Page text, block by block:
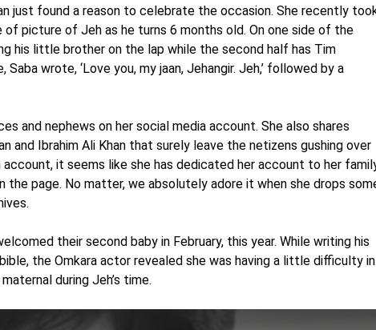
just found a reason to celebrate the occasion. She recently
picture of Jeh as he turns 6 months old. On one side of the
his little brother on the lap while the second half has Tim
wrote, ‘Love you, my jaan, Jehangir. Jeh,’ followed by a
and nephews on her social media account. She also shares
and Ibrahim Ali Khan that surely leave the netizens gushing over
it seems like she has dedicated her account to her
the page. No matter, we absolutely adore it when she drops
their second baby in February, this year. While writing his
the Omkara actor revealed she was having a little difficulty in
during Jeh’s time.